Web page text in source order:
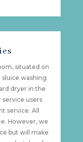
situated on
washing
dryer in the
users
service. All
However, we
but will make